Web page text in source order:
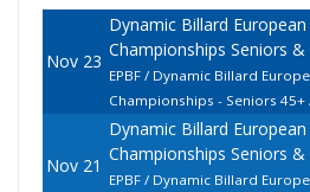
Nov 23
Dynamic Billard European
Championships Seniors &
EPBF / Dynamic Billard
Championships - Seniors 45+
Nov 21
Dynamic Billard European
Championships Seniors &
EPBF / Dynamic Billard